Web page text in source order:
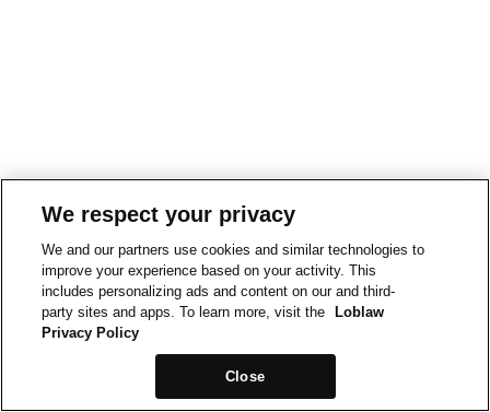
We respect your privacy
We and our partners use cookies and similar technologies to
improve your experience based on your activity. This
includes personalizing ads and content on our and third-
party sites and apps. To learn more, visit the
Loblaw
Privacy Policy
Close